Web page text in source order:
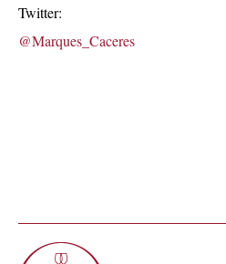
Twitter:
@Marques_Caceres